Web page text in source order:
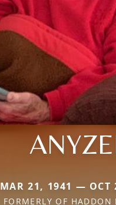
MAR 21, 1941 — OCT
FORMERLY OF HADDON